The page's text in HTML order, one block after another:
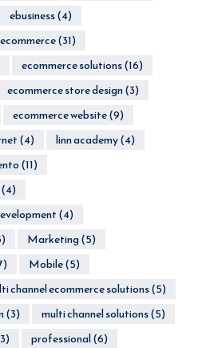
ebusiness(4)
ecommerce(31)
ecommerce solutions(16)
ecommerce store design(3)
ecommerce website(9)
(4) linn academy(4)
(11)
(4)
(4)
Marketing(5)
Mobile(5)
channel ecommerce solutions(5)
(3) multi channel solutions(5)
professional(6)